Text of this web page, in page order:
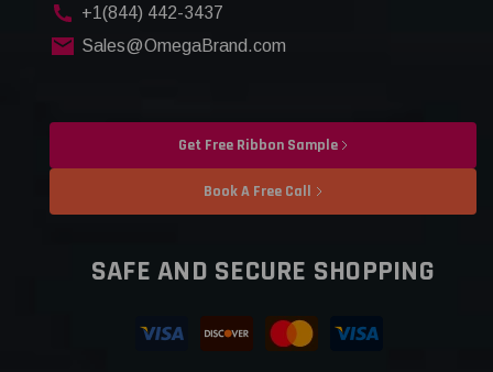
+1(844) 442-3437
Sales@OmegaBrand.com
Get Free Ribbon Sample
Book A Free Call
SAFE AND SECURE SHOPPING